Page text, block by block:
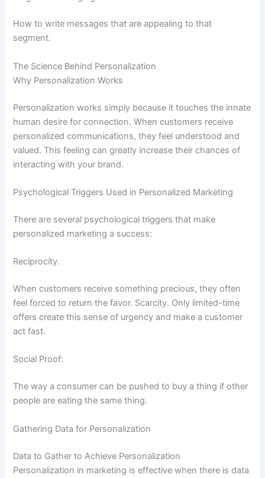
How to write messages that are appealing to that
segment.
The Science Behind Personalization
Why Personalization Works
Personalization works simply because it touches the innate
human desire for connection. When customers receive
personalized communications, they feel understood and
valued. This feeling can greatly increase their chances of
interacting with your brand.
Psychological Triggers Used in Personalized Marketing
There are several psychological triggers that make
personalized marketing a success:
Reciprocity.
When customers receive something precious, they often
feel forced to return the favor. Scarcity. Only limited-time
offers create this sense of urgency and make a customer
act fast.
Social Proof:
The way a consumer can be pushed to buy a thing if other
people are eating the same thing.
Gathering Data for Personalization
Data to Gather to Achieve Personalization
Personalization in marketing is effective when there is data